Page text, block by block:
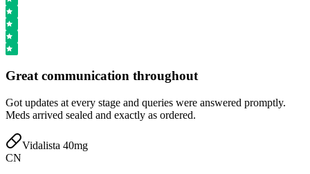
Great communication throughout
Got updates at every stage and queries were answered promptly.
Meds arrived sealed and exactly as ordered.
Vidalista 40mg
CN